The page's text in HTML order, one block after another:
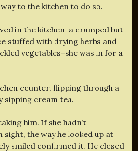
to the kitchen to do so.
in the kitchen–a cramped but
stuffed with drying herbs and
vegetables–she was in for a
counter, flipping through a
sipping cream tea.
him. If she hadn’t
sight, the way he looked up at
smiled confirmed it. He closed